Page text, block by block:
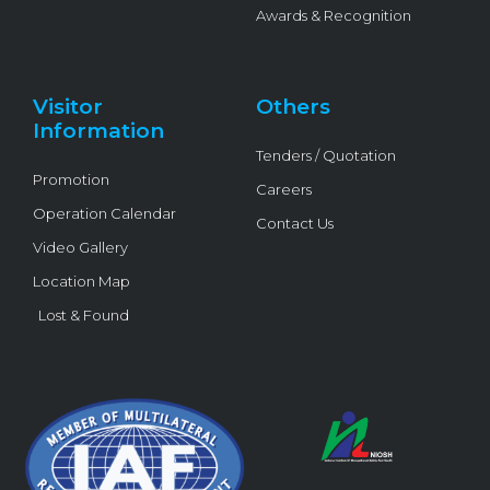
Awards & Recognition
Visitor
Information
Promotion
Operation Calendar
Video Gallery
Location Map
Lost & Found
Others
Tenders / Quotation
Careers
Contact Us